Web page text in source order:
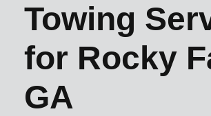
Towing
for Rocky
GA